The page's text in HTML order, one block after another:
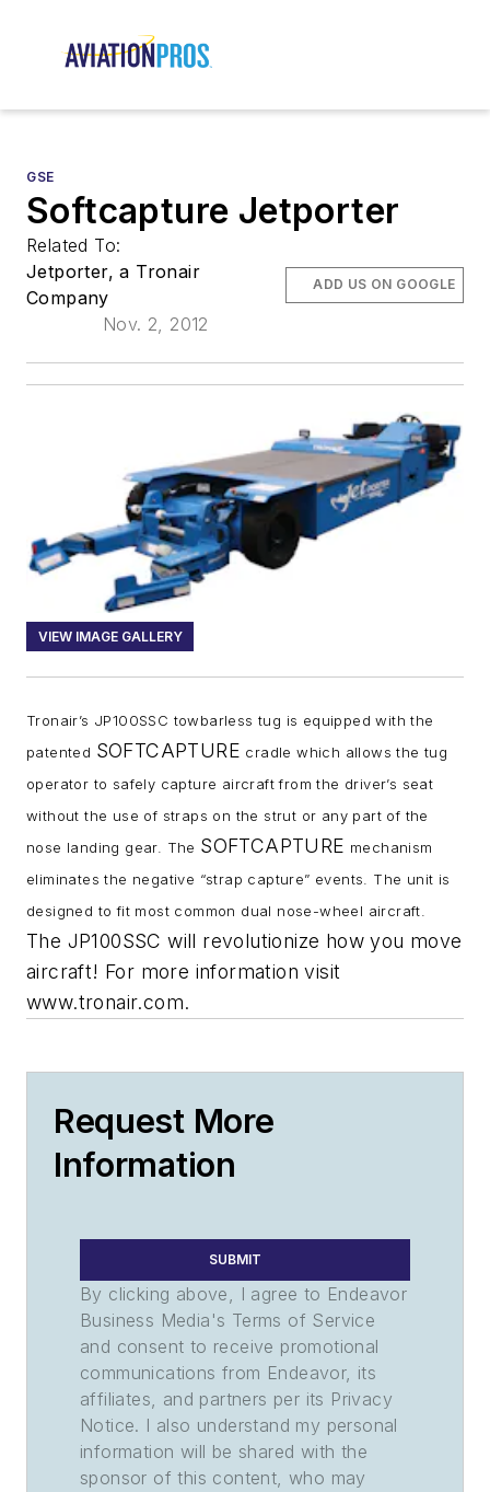
GSE
Softcapture Jetporter
Related To:
Jetporter, a Tronair
Company
Nov. 2, 2012
ADD US ON GOOGLE
VIEW IMAGE GALLERY
Tronair’s JP100SSC towbarless tug is equipped with the
patented SOFTCAPTURE cradle which allows the tug
operator to safely capture aircraft from the driver’s seat
without the use of straps on the strut or any part of the
nose landing gear. The SOFTCAPTURE mechanism
eliminates the negative “strap capture” events. The unit is
designed to fit most common dual nose-wheel aircraft.
The JP100SSC will revolutionize how you move
aircraft! For more information visit
www.tronair.com.
Request More
Information
SUBMIT
By clicking above, I agree to Endeavor
Business Media's Terms of Service
and consent to receive promotional
communications from Endeavor, its
affiliates, and partners per its Privacy
Notice. I also understand my personal
information will be shared with the
sponsor of this content, who may